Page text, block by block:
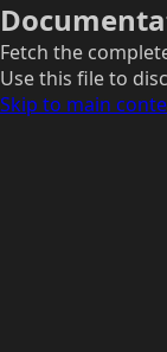
Fetch the
Use this file to
Skip to main